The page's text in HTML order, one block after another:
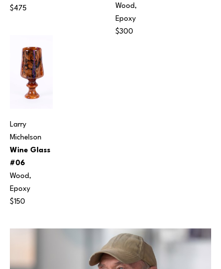
$475
Larry
Michelson
Wine Glass
#06
Wood,
Epoxy
$150
Wood,
Epoxy
$300